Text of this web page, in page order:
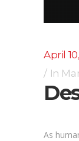
April
In
As